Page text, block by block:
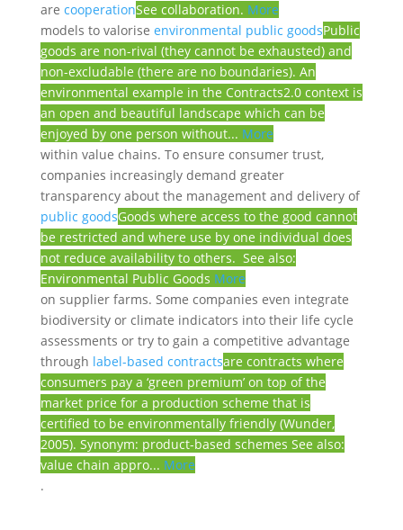
are cooperationSee collaboration. More
models to valorise environmental public goodsPublic
goods are non-rival (they cannot be exhausted) and
non-excludable (there are no boundaries). An
environmental example in the Contracts2.0 context is
an open and beautiful landscape which can be
enjoyed by one person without... More
within value chains. To ensure consumer trust,
companies increasingly demand greater
transparency about the management and delivery of
public goodsGoods where access to the good cannot
be restricted and where use by one individual does
not reduce availability to others. See also:
Environmental Public Goods More
on supplier farms. Some companies even integrate
biodiversity or climate indicators into their life cycle
assessments or try to gain a competitive advantage
through label-based contractsare contracts where
consumers pay a ‘green premium’ on top of the
market price for a production scheme that is
certified to be environmentally friendly (Wunder,
2005). Synonym: product-based schemes See also:
value chain appro... More
.